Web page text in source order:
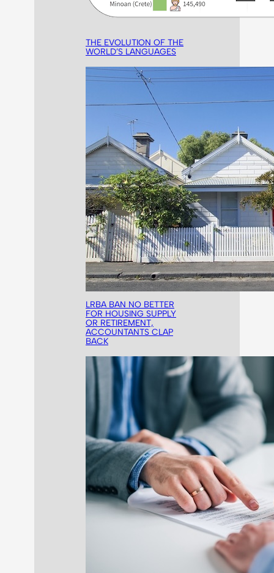
THE EVOLUTION OF THE
WORLD’S LANGUAGES
LRBA BAN NO BETTER
FOR HOUSING SUPPLY
OR RETIREMENT,
ACCOUNTANTS CLAP
BACK